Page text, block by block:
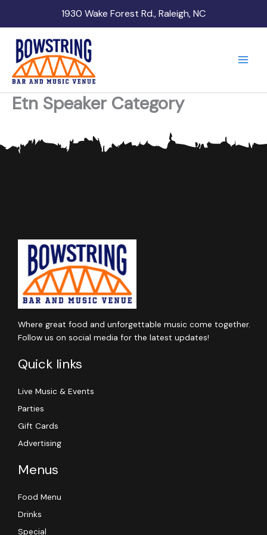
1930 Wake Forest Rd., Raleigh, NC
Etn Speaker Category
Where great food and unforgettable music come together.
Follow us on social media for the latest updates!
Quick links
Live Music & Events
Parties
Gift Cards
Advertising
Menus
Food Menu
Drinks
Special